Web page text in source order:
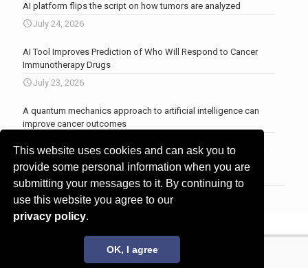
This website uses cookies and can ask you to
provide some personal information when you are
submitting your messages to it. By continuing to
use this website you agree to our
privacy policy.
OK, I agree
AI platform flips the script on how tumors are analyzed
July 24, 2026
AI Tool Improves Prediction of Who Will Respond to Cancer
Immunotherapy Drugs
July 23, 2026
A quantum mechanics approach to artificial intelligence can
improve cancer outcomes
More news
© 2017 - 2026 Innovita Research |